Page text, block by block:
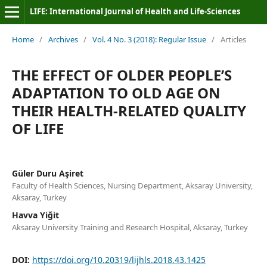
LIFE: International Journal of Health and Life-Sciences
Home / Archives / Vol. 4 No. 3 (2018): Regular Issue / Articles
THE EFFECT OF OLDER PEOPLE’S
ADAPTATION TO OLD AGE ON
THEIR HEALTH-RELATED QUALITY
OF LIFE
Güler Duru Aşiret
Faculty of Health Sciences, Nursing Department, Aksaray University,
Aksaray, Turkey
Havva Yiğit
Aksaray University Training and Research Hospital, Aksaray, Turkey
DOI: https://doi.org/10.20319/lijhls.2018.43.1425